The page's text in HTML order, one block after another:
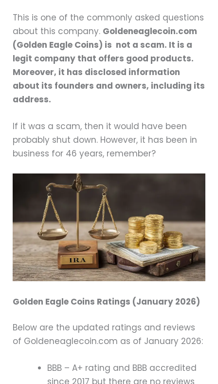
This is one of the commonly asked questions
about this company. Goldeneaglecoin.com
(Golden Eagle Coins) is not a scam. It is a
legit company that offers good products.
Moreover, it has disclosed information
about its founders and owners, including its
address.
If it was a scam, then it would have been
probably shut down. However, it has been in
business for 46 years, remember?
Golden Eagle Coins Ratings (January 2026)
Below are the updated ratings and reviews
of Goldeneaglecoin.com as of January 2026:
BBB – A+ rating and BBB accredited